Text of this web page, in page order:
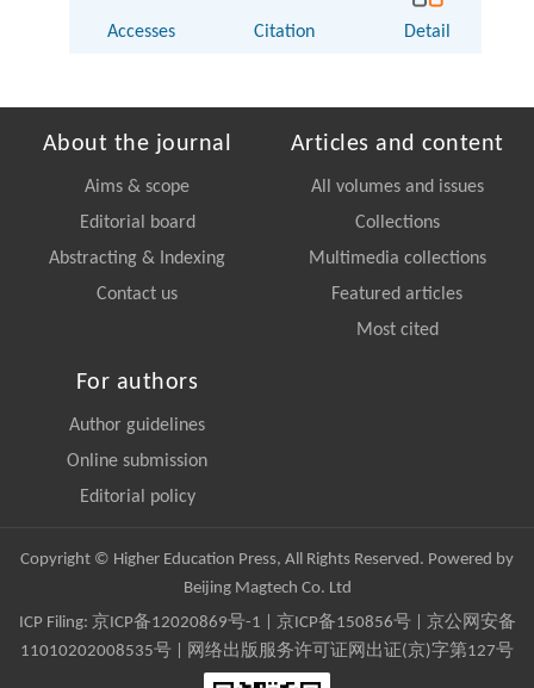
Accesses Citation Detail
About the journal
Aims & scope
Editorial board
Abstracting & Indexing
Contact us
Articles and content
All volumes and issues
Collections
Multimedia collections
Featured articles
Most cited
For authors
Author guidelines
Online submission
Editorial policy
Copyright © Higher Education Press, All Rights Reserved. Powered by
Beijing Magtech Co. Ltd
ICP Filing: 京ICP备12020869号-1 京ICP备150856号| 京公网安备
11010202008535号 | 网络出版服务许可证网出证(京)字第127号